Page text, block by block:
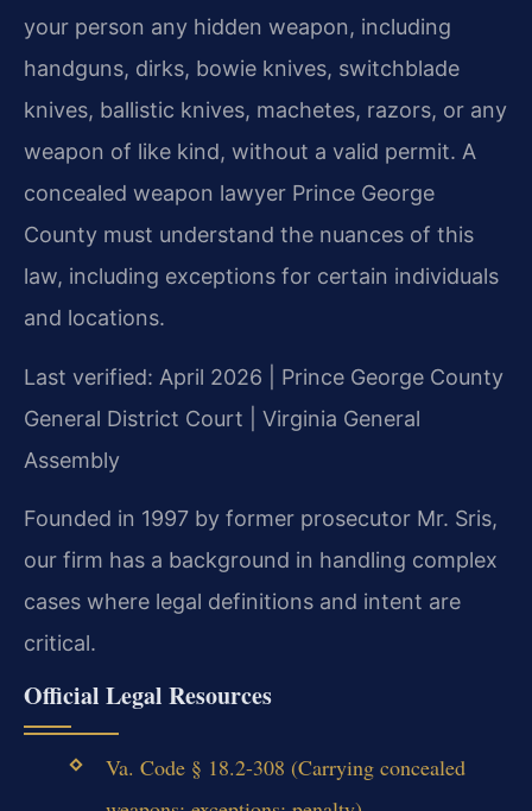
your person any hidden weapon, including
handguns, dirks, bowie knives, switchblade
knives, ballistic knives, machetes, razors, or any
weapon of like kind, without a valid permit. A
concealed weapon lawyer Prince George
County must understand the nuances of this
law, including exceptions for certain individuals
and locations.
Last verified: April 2026 | Prince George County
General District Court | Virginia General
Assembly
Founded in 1997 by former prosecutor Mr. Sris,
our firm has a background in handling complex
cases where legal definitions and intent are
critical.
Official Legal Resources
Va. Code § 18.2-308 (Carrying concealed